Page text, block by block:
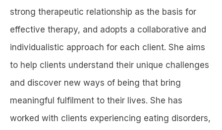
strong therapeutic relationship as the basis for
effective therapy, and adopts a collaborative and
individualistic approach for each client. She aims
to help clients understand their unique challenges
and discover new ways of being that bring
meaningful fulfilment to their lives. She has
worked with clients experiencing eating disorders,